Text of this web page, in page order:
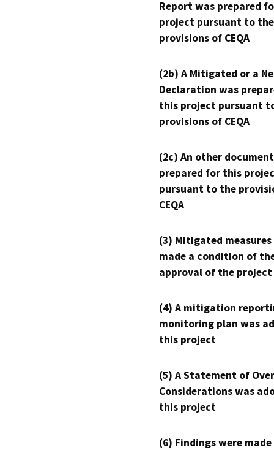
Report was prepared
project pursuant to the
provisions of CEQA
(2b) A Mitigated or a
Declaration was
this project pursuant
provisions of CEQA
(2c) An other
prepared for this
pursuant to the
CEQA
(3) Mitigated measures
made a condition of
approval of the project
(4) A mitigation
monitoring plan was
this project
(5) A Statement of
Considerations was
this project
(6) Findings were